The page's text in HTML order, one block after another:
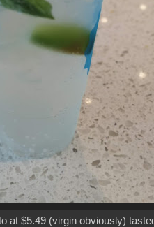
at $5.49 (virgin obviously)